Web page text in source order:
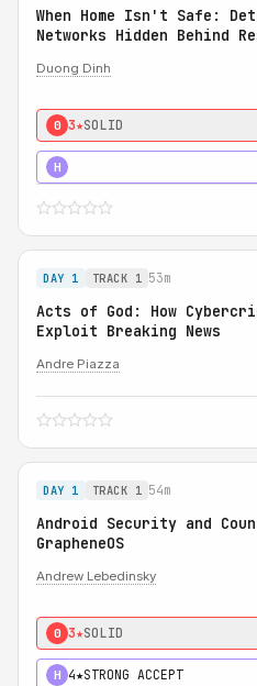
When Home Isn't Safe:
Networks Hidden Behind
Duong Dinh
0 3★SOLID
H
DAY 1 TRACK 1 53m
Acts of God: How
Exploit Breaking News
Andre Piazza
DAY 1 TRACK 1 54m
Android Security and
GrapheneOS
Andrew Lebedinsky
0 3★SOLID
H 4★STRONG ACCEPT